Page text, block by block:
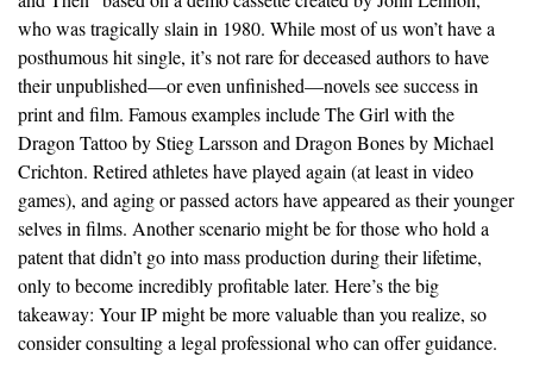
who was tragically slain in 1980. While most of us won’t have a
posthumous hit single, it’s not rare for deceased authors to have
their unpublished—or even unfinished—novels see success in
print and film. Famous examples include The Girl with the
Dragon Tattoo by Stieg Larsson and Dragon Bones by Michael
Crichton. Retired athletes have played again (at least in video
games), and aging or passed actors have appeared as their younger
selves in films. Another scenario might be for those who hold a
patent that didn’t go into mass production during their lifetime,
only to become incredibly profitable later. Here’s the big
takeaway: Your IP might be more valuable than you realize, so
consider consulting a legal professional who can offer guidance.